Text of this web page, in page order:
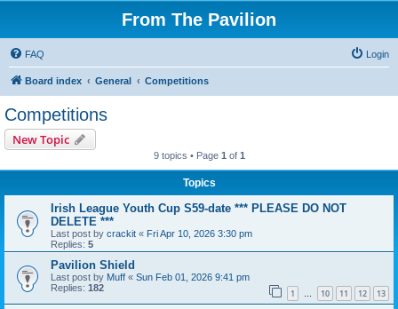
From The Pavilion
FAQ Login
Board index General Competitions
Competitions
New Topic
9 topics • Page 1 of 1
Topics
Irish League Youth Cup S59-date *** PLEASE DO NOT
DELETE ***
Last post by crackit « Fri Apr 10, 2026 3:30 pm
Replies: 5
Pavilion Shield
Last post by Muff « Sun Feb 01, 2026 9:41 pm
Replies: 182 1 … 10 11 12 13